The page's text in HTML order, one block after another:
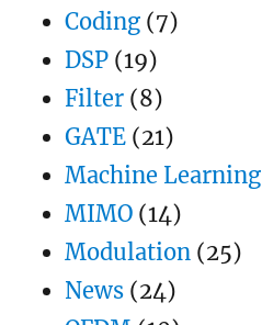
Coding (7)
DSP (19)
Filter (8)
GATE (21)
Machine Learning
MIMO (14)
Modulation (25)
News (24)